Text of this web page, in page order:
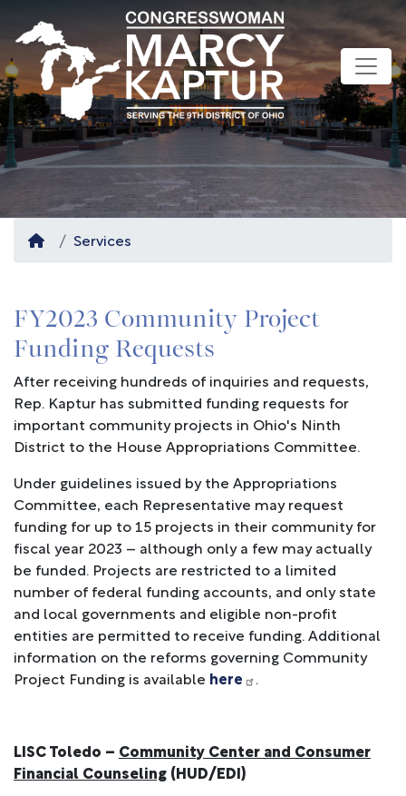
main
content
Home
Services
FY2023 Community Project
Funding Requests
After receiving hundreds of inquiries and requests,
Rep. Kaptur has submitted funding requests for
important community projects in Ohio's Ninth
District to the House Appropriations Committee.
Under guidelines issued by the Appropriations
Committee, each Representative may request
funding for up to 15 projects in their community for
fiscal year 2023 – although only a few may actually
be funded. Projects are restricted to a limited
number of federal funding accounts, and only state
and local governments and eligible non-profit
entities are permitted to receive funding. Additional
information on the reforms governing Community
Project Funding is available here .
LISC Toledo – Community Center and Consumer
Financial Counseling (HUD/EDI)